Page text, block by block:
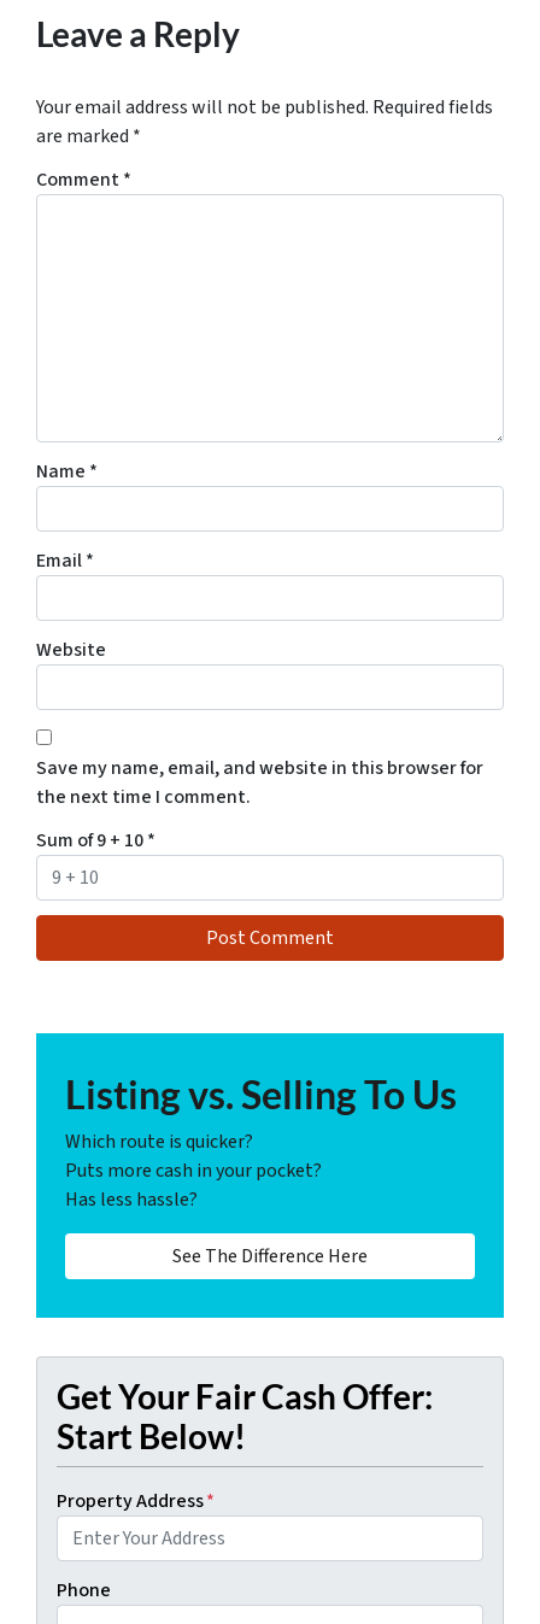
Leave a Reply
Your email address will not be published. Required fields
are marked *
Comment*
Name *
Email*
Website
Save my name, email, and website in this browser for
the next time I comment.
Sum of 9 + 10*
Listing vs. Selling To Us
Which route is quicker?
Puts more cash in your pocket?
Has less hassle?
See The Difference Here
Get Your Fair Cash Offer:
Start Below!
Property Address*
Phone